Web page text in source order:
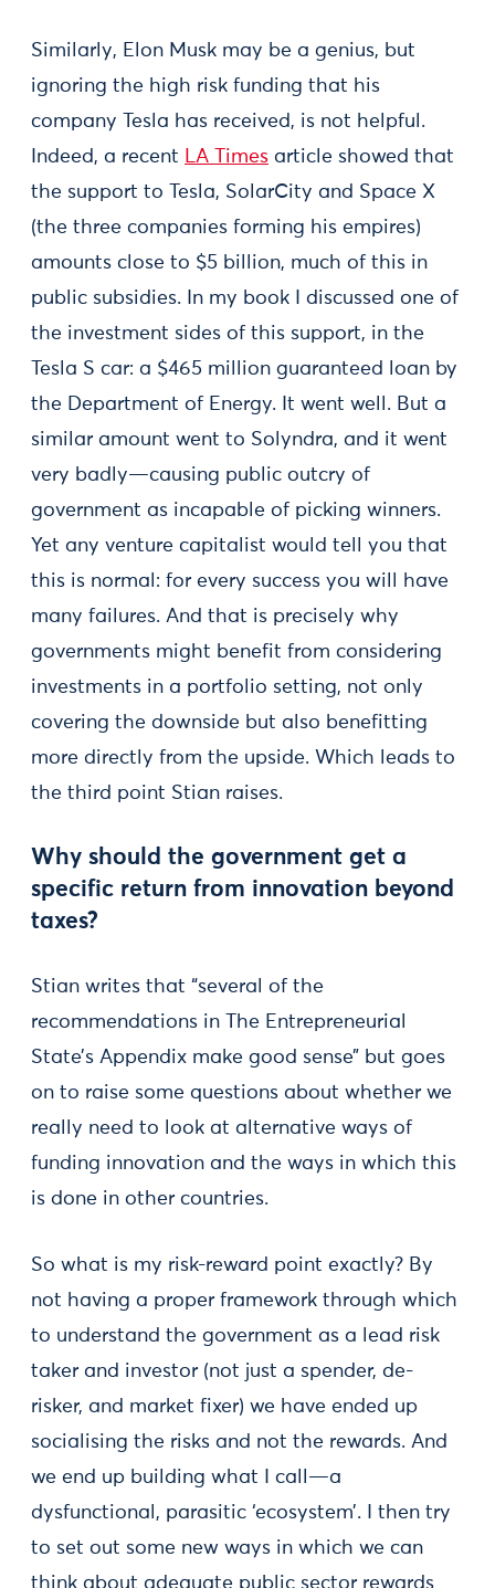
Similarly, Elon Musk may be a genius, but
ignoring the high risk funding that his
company Tesla has received, is not helpful.
Indeed, a recent LA Times article showed that
the support to Tesla, SolarCity and Space X
(the three companies forming his empires)
amounts close to $5 billion, much of this in
public subsidies. In my book I discussed one of
the investment sides of this support, in the
Tesla S car: a $465 million guaranteed loan by
the Department of Energy. It went well. But a
similar amount went to Solyndra, and it went
very badly—causing public outcry of
government as incapable of picking winners.
Yet any venture capitalist would tell you that
this is normal: for every success you will have
many failures. And that is precisely why
governments might benefit from considering
investments in a portfolio setting, not only
covering the downside but also benefitting
more directly from the upside. Which leads to
the third point Stian raises.
Why should the government get a
specific return from innovation beyond
taxes?
Stian writes that “several of the
recommendations in The Entrepreneurial
State’s Appendix make good sense” but goes
on to raise some questions about whether we
really need to look at alternative ways of
funding innovation and the ways in which this
is done in other countries.
So what is my risk-reward point exactly? By
not having a proper framework through which
to understand the government as a lead risk
taker and investor (not just a spender, de-
risker, and market fixer) we have ended up
socialising the risks and not the rewards. And
we end up building what I call—a
dysfunctional, parasitic ‘ecosystem’. I then try
to set out some new ways in which we can
think about adequate public sector rewards